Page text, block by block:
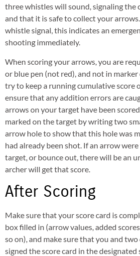
three whistles will sound, signaling the
and that it is safe to collect your
whistle signal, this indicates an
shooting immediately.
When scoring your arrows, you are
or blue pen (not red), and not in
try to keep a running cumulative score
ensure that any addition errors are
arrows on your target have been
marked on the target by writing two
arrow hole to show that this hole was
had already been shot. If an arrow
target, or bounce out, there will be an
archer will get that score.
After Scoring
Make sure that your score card is
box filled in (arrow values, added
so on), and make sure that you and
signed the score card in the designated